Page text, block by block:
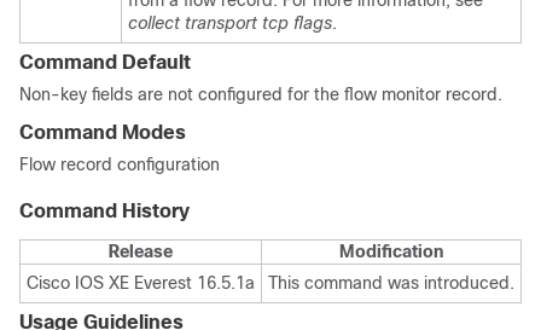
collect transport tcp flags.
Command Default
Non-key fields are not configured for the flow monitor record.
Command Modes
Flow record configuration
Command History
Release
Modification
Cisco IOS XE Everest 16.5.1a
This command was introduced.
Usage Guidelines